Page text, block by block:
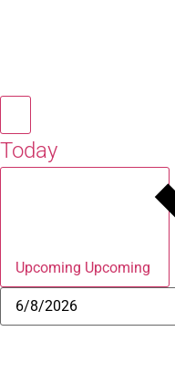
Today
Upcoming Upcoming